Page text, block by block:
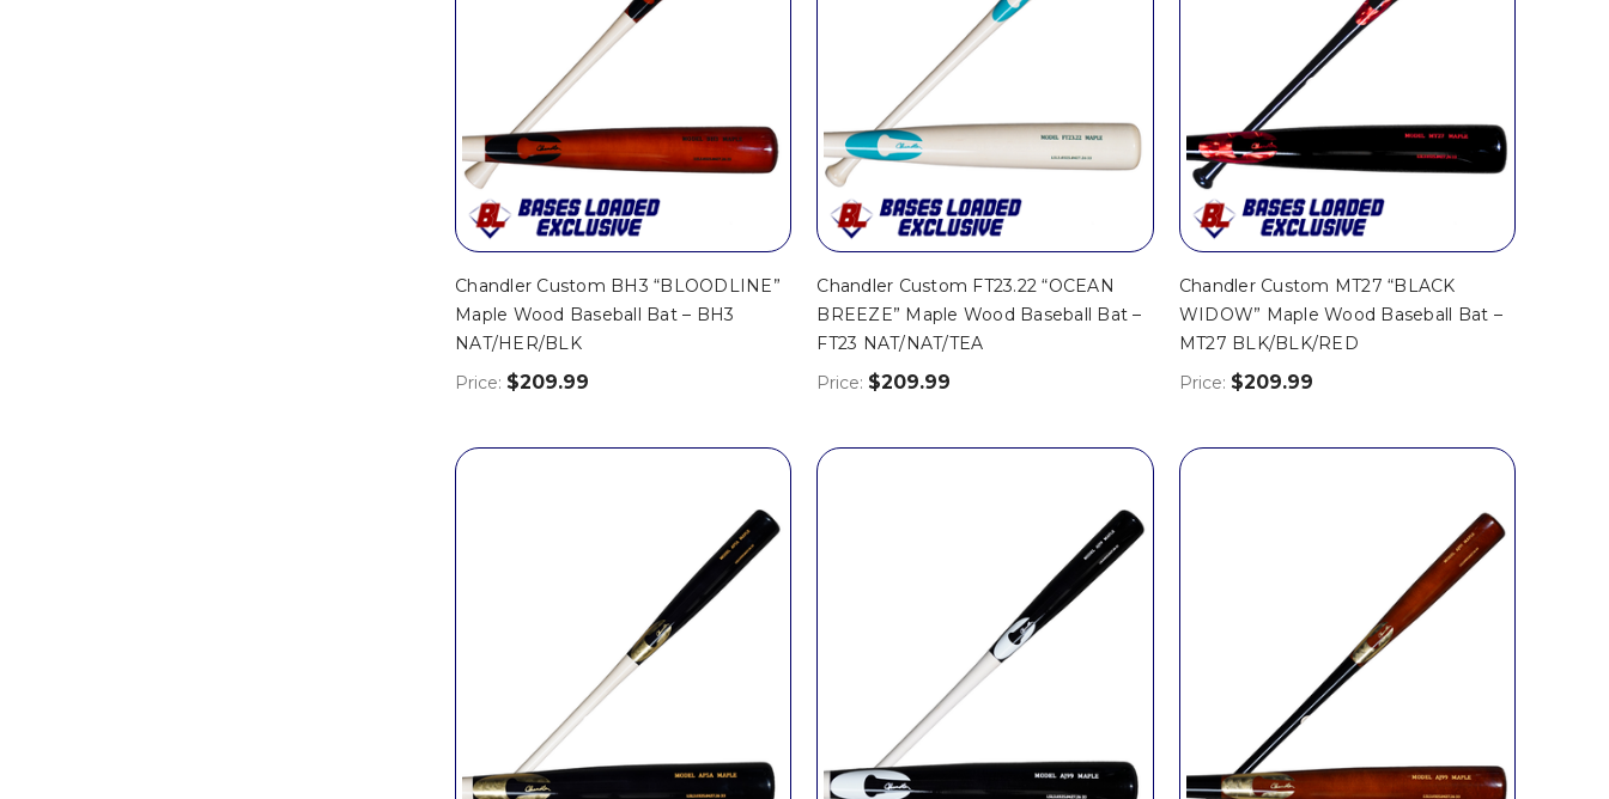
Chandler Custom BH3 “BLOODLINE”
Maple Wood Baseball Bat – BH3
NAT/HER/BLK
Price: $209.99
Chandler Custom FT23.22 “OCEAN
BREEZE” Maple Wood Baseball Bat –
FT23 NAT/NAT/TEA
Price: $209.99
Chandler Custom MT27 “BLACK
WIDOW” Maple Wood Baseball Bat –
MT27 BLK/BLK/RED
Price: $209.99